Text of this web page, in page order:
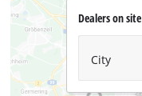
Dealers on site
City